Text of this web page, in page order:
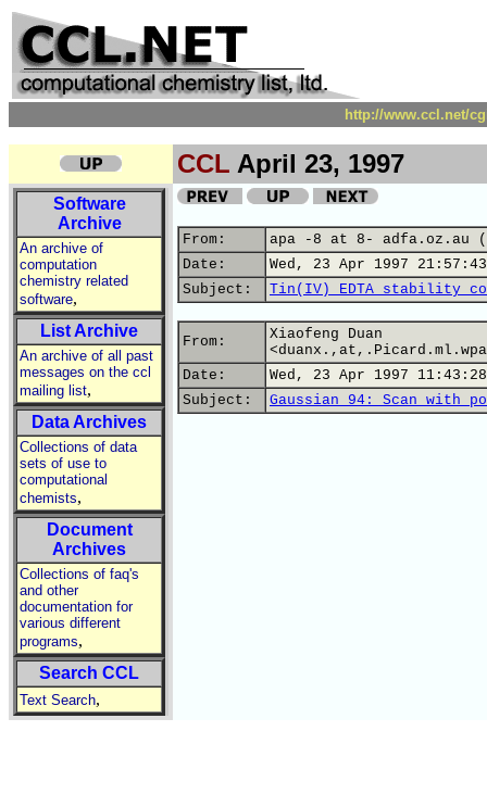
http://www.ccl.net/
CCL April 23, 1997
Software
Archive
An archive of
computation
chemistry related
software,
List Archive
An archive of all past
messages on the ccl
mailing list,
Data Archives
Collections of data
sets of use to
computational
chemists,
Document
Archives
Collections of faq's
and other
documentation for
various different
programs,
Search CCL
Text Search,
From:
apa -8 at 8- adfa.oz.au
Date:
Wed, 23 Apr 1997
Subject:
Tin(IV) EDTA stability
From:
Xiaofeng Duan
Date:
Wed, 23 Apr 1997
Subject:
Gaussian 94: Scan with